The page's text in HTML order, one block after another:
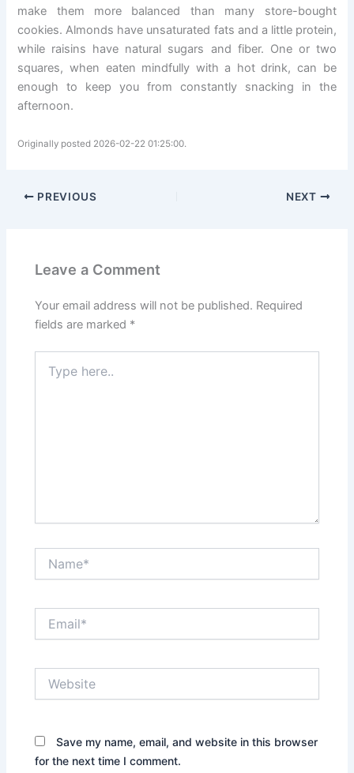
make them more balanced than many store-bought
cookies. Almonds have unsaturated fats and a little protein,
while raisins have natural sugars and fiber. One or two
squares, when eaten mindfully with a hot drink, can be
enough to keep you from constantly snacking in the
afternoon.
Originally posted 2026-02-22 01:25:00.
PREVIOUS NEXT
Leave a Comment
Your email address will not be published. Required
fields are marked *
here..
Save my name, email, and website in this browser
for the next time I comment.